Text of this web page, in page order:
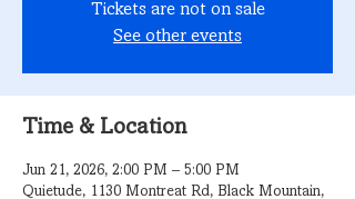
Tickets are not on sale
See other events
Time & Location
Jun 21, 2026, 2:00 PM – 5:00 PM
Quietude, 1130 Montreat Rd, Black Mountain,